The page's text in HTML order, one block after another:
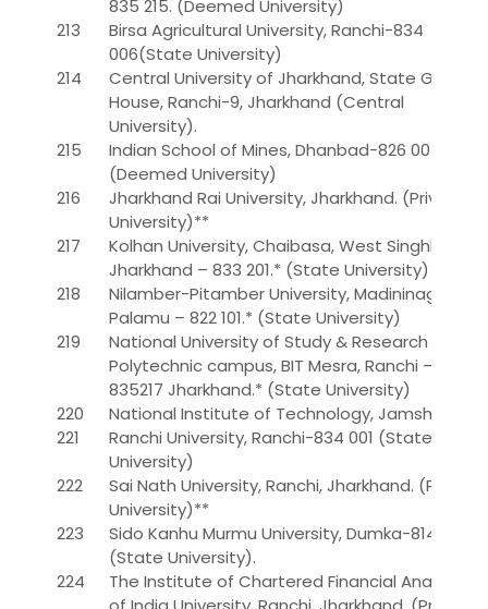
835 215. (Deemed University)
213
Birsa Agricultural University, Ranchi-834
006(State University)
214
Central University of Jharkhand, State Guest
House, Ranchi-9, Jharkhand (Central
University).
215
Indian School of Mines, Dhanbad-826 004.
(Deemed University)
216
Jharkhand Rai University, Jharkhand. (Private
University)**
217
Kolhan University, Chaibasa, West Singhbhum,
Jharkhand – 833 201.* (State University)
218
Nilamber-Pitamber University, Madininagar,
Palamu – 822 101.* (State University)
219
National University of Study & Research in Law,
Polytechnic campus, BIT Mesra, Ranchi –
835217 Jharkhand.* (State University)
220
National Institute of Technology, Jamshedpur
221
Ranchi University, Ranchi-834 001 (State
University)
222
Sai Nath University, Ranchi, Jharkhand. (Private
University)**
223
Sido Kanhu Murmu University, Dumka-814 101
(State University).
224
The Institute of Chartered Financial Analysts